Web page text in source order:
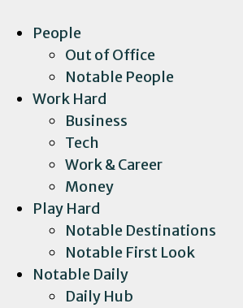
People
Out of Office
Notable People
Work Hard
Business
Tech
Work & Career
Money
Play Hard
Notable Destinations
Notable First Look
Notable Daily
Daily Hub